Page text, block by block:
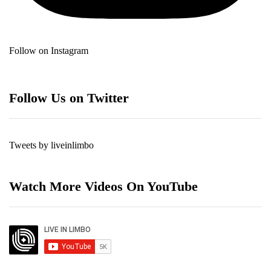
Follow on Instagram
Follow Us on Twitter
Tweets by liveinlimbo
Watch More Videos On YouTube